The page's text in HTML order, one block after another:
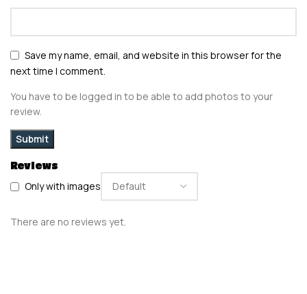
Reviews
Only with images
There are no reviews yet.
Save my name, email, and website in this browser for the
next time I comment.
You have to be logged in to be able to add photos to your
review.